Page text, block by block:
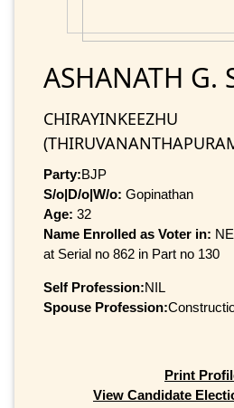
ASHANATH G.
CHIRAYINKEEZHU
Party:BJP
S/o|D/o|W/o: Gopinathan
Age: 32
Name Enrolled as Voter in:
at Serial no 862 in Part no 130
Self Profession:NIL
Spouse Profession:
Print
View Candidate